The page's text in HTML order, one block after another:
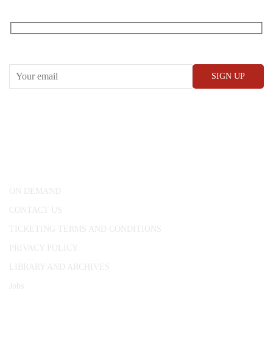
ON DEMAND
CONTACT US
TICKETING TERMS AND CONDITIONS
PRIVACY POLICY
LIBRARY AND ARCHIVES
Jobs